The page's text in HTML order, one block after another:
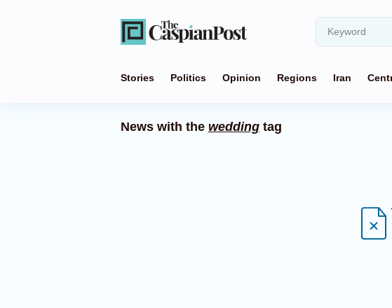
Stories Politics Opinion Regions Iran
News with the wedding tag